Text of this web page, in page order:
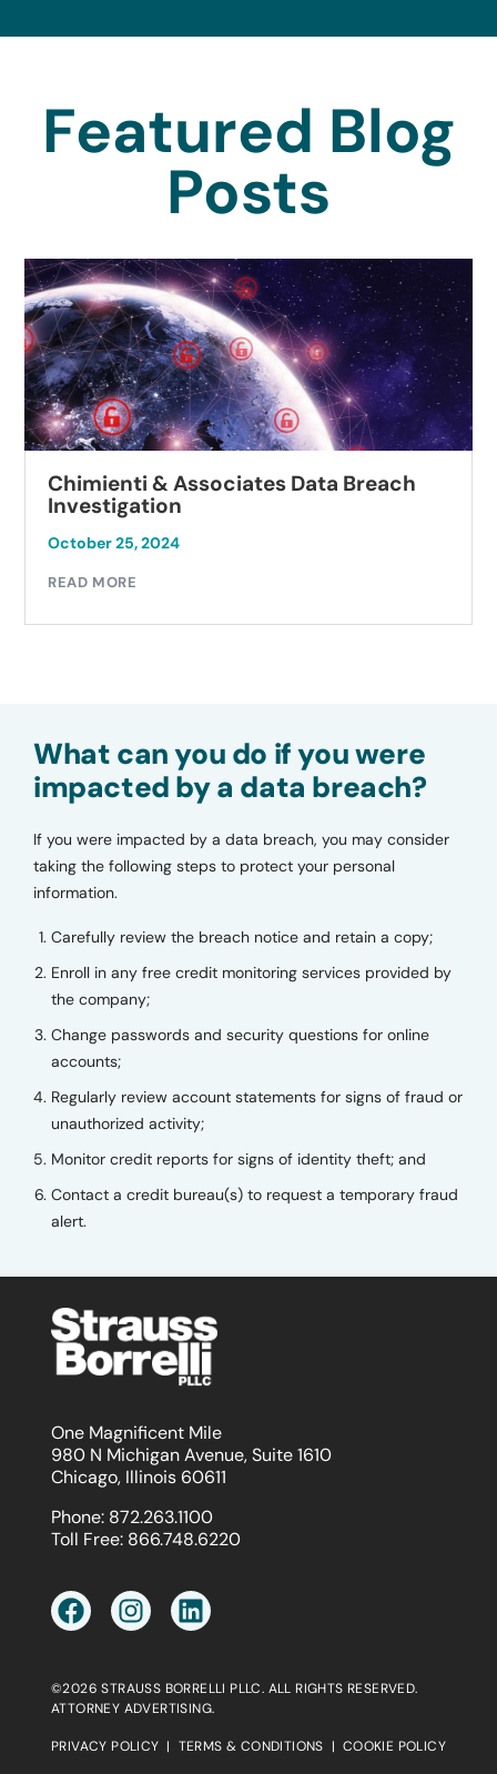
Featured Blog
Posts
Chimienti & Associates Data Breach
Investigation
October 25, 2024
READ MORE
What can you do if you were
impacted by a data breach?
If you were impacted by a data breach, you may consider
taking the following steps to protect your personal
information.
Carefully review the breach notice and retain a copy;
Enroll in any free credit monitoring services provided by
the company;
Change passwords and security questions for online
accounts;
Regularly review account statements for signs of fraud or
unauthorized activity;
Monitor credit reports for signs of identity theft; and
Contact a credit bureau(s) to request a temporary fraud
alert.
One Magnificent Mile
980 N Michigan Avenue, Suite 1610
Chicago, Illinois 60611
Phone: 872.263.1100
Toll Free: 866.748.6220
©2026 STRAUSS BORRELLI PLLC. ALL RIGHTS RESERVED.
ATTORNEY ADVERTISING.
PRIVACY POLICY | TERMS & CONDITIONS | COOKIE POLICY